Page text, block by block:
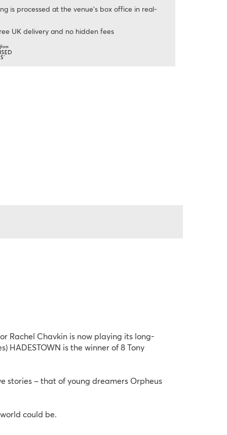
is processed at the venue’s box office in real-
UK delivery and no hidden fees
Rachel Chavkin is now playing its long-
HADESTOWN is the winner of 8 Tony
stories – that of young dreamers Orpheus
could be.